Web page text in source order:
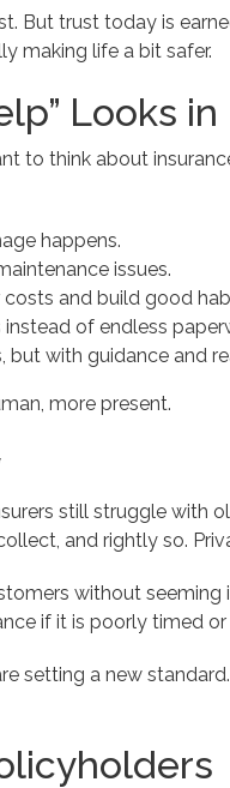
But trust today is
making life a bit safer.
Looks
to think about
happens.
issues.
and build good
of endless
with guidance and
more present.
still struggle with
and rightly so.
without
if it is poorly timed
setting a new